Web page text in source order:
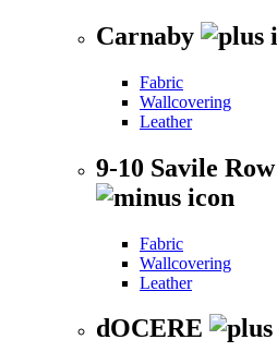
Carnaby
Fabric
Wallcovering
Leather
9-10 Savile Row
Fabric
Wallcovering
Leather
dOCERE